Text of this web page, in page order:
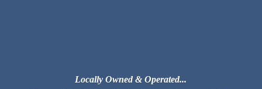
Locally Owned & Operated...